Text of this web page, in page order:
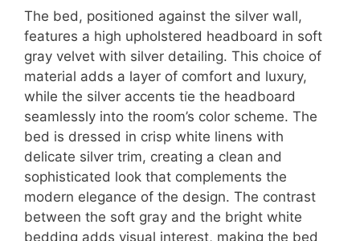
The bed, positioned against the silver wall,
features a high upholstered headboard in soft
gray velvet with silver detailing. This choice of
material adds a layer of comfort and luxury,
while the silver accents tie the headboard
seamlessly into the room’s color scheme. The
bed is dressed in crisp white linens with
delicate silver trim, creating a clean and
sophisticated look that complements the
modern elegance of the design. The contrast
between the soft gray and the bright white
bedding adds visual interest, making the bed